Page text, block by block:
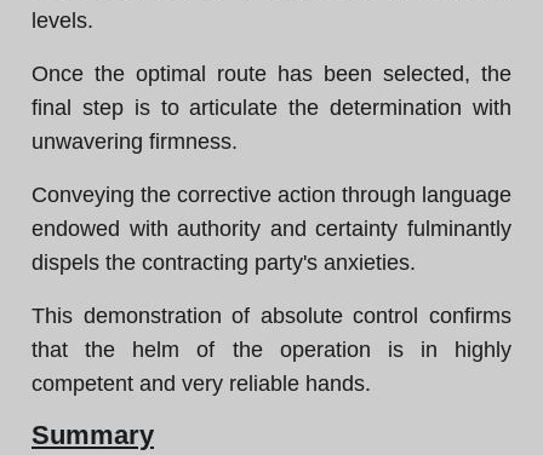
levels.
Once the optimal route has been selected, the
final step is to articulate the determination with
unwavering firmness.
Conveying the corrective action through language
endowed with authority and certainty fulminantly
dispels the contracting party's anxieties.
This demonstration of absolute control confirms
that the helm of the operation is in highly
competent and very reliable hands.
Summary